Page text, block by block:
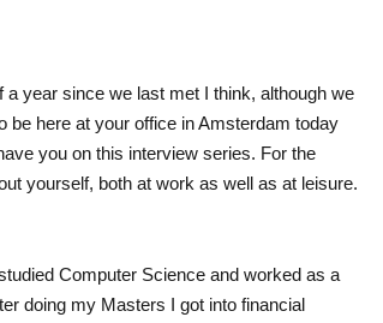
year since we last met I think, although we
be here at your office in Amsterdam today
you on this interview series. For the
yourself, both at work as well as at leisure.
Computer Science and worked as a
doing my Masters I got into financial